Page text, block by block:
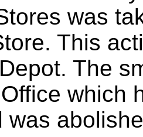
was
This
The
which
was